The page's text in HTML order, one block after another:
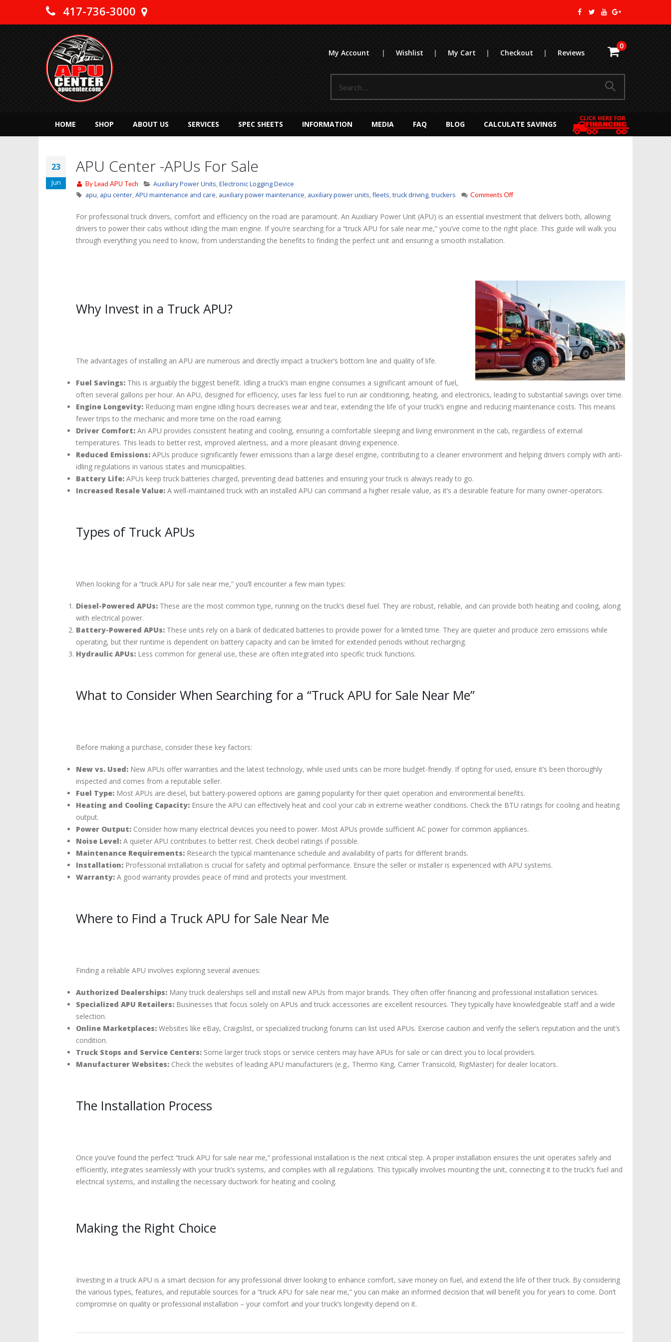
417-736-3000
My Account | Wishlist | My Cart | Checkout | Reviews
0
HOME SHOP ABOUT US SERVICES SPEC SHEETS INFORMATION MEDIA FAQ BLOG CALCULATE SAVINGS
23
Jun
APU Center -APUs For Sale
ByLead APU Tech Auxiliary Power Units,Electronic Logging Device
apu, apu center,APU maintenance and care, auxiliary power maintenance, auxiliary power units,fleets,truck driving,truckers Comments Offon
Center
APUs
For professional truck drivers, comfort and efficiency on the road are paramount. An Auxiliary Power Unit (APU) is an essential investment that delivers both, allowing
drivers to power their cabs without idling the main engine. If you’re searching for a “truck APU for sale near me,” you’ve come to the right place. This guide will walk you
through everything you need to know, from understanding the benefits to finding the perfect unit and ensuring a smooth installation.
Why Invest in a Truck APU?
The advantages of installing an APU are numerous and directly impact a trucker’s bottom line and quality of life.
Fuel Savings: This is arguably the biggest benefit. Idling a truck’s main engine consumes a significant amount of fuel,
often several gallons per hour. An APU, designed for efficiency, uses far less fuel to run air conditioning, heating, and electronics, leading to substantial savings over time.
Engine Longevity: Reducing main engine idling hours decreases wear and tear, extending the life of your truck’s engine and reducing maintenance costs. This means
fewer trips to the mechanic and more time on the road earning.
Driver Comfort: An APU provides consistent heating and cooling, ensuring a comfortable sleeping and living environment in the cab, regardless of external
temperatures. This leads to better rest, improved alertness, and a more pleasant driving experience.
Reduced Emissions: APUs produce significantly fewer emissions than a large diesel engine, contributing to a cleaner environment and helping drivers comply with anti-
idling regulations in various states and municipalities.
Battery Life: APUs keep truck batteries charged, preventing dead batteries and ensuring your truck is always ready to go.
Increased Resale Value: A well-maintained truck with an installed APU can command a higher resale value, as it’s a desirable feature for many owner-operators.
Types of Truck APUs
When looking for a “truck APU for sale near me,” you’ll encounter a few main types:
Diesel-Powered APUs: These are the most common type, running on the truck’s diesel fuel. They are robust, reliable, and can provide both heating and cooling, along
with electrical power.
Battery-Powered APUs: These units rely on a bank of dedicated batteries to provide power for a limited time. They are quieter and produce zero emissions while
operating, but their runtime is dependent on battery capacity and can be limited for extended periods without recharging.
Hydraulic APUs: Less common for general use, these are often integrated into specific truck functions.
What to Consider When Searching for a “Truck APU for Sale Near Me”
Before making a purchase, consider these key factors:
New vs. Used: New APUs offer warranties and the latest technology, while used units can be more budget-friendly. If opting for used, ensure it’s been thoroughly
inspected and comes from a reputable seller.
Fuel Type: Most APUs are diesel, but battery-powered options are gaining popularity for their quiet operation and environmental benefits.
Heating and Cooling Capacity: Ensure the APU can effectively heat and cool your cab in extreme weather conditions. Check the BTU ratings for cooling and heating
output.
Power Output: Consider how many electrical devices you need to power. Most APUs provide sufficient AC power for common appliances.
Noise Level: A quieter APU contributes to better rest. Check decibel ratings if possible.
Maintenance Requirements: Research the typical maintenance schedule and availability of parts for different brands.
Installation: Professional installation is crucial for safety and optimal performance. Ensure the seller or installer is experienced with APU systems.
Warranty: A good warranty provides peace of mind and protects your investment.
Where to Find a Truck APU for Sale Near Me
Finding a reliable APU involves exploring several avenues:
Authorized Dealerships: Many truck dealerships sell and install new APUs from major brands. They often offer financing and professional installation services.
Specialized APU Retailers: Businesses that focus solely on APUs and truck accessories are excellent resources. They typically have knowledgeable staff and a wide
selection.
Online Marketplaces: Websites like eBay, Craigslist, or specialized trucking forums can list used APUs. Exercise caution and verify the seller’s reputation and the unit’s
condition.
Truck Stops and Service Centers: Some larger truck stops or service centers may have APUs for sale or can direct you to local providers.
Manufacturer Websites: Check the websites of leading APU manufacturers (e.g., Thermo King, Carrier Transicold, RigMaster) for dealer locators.
The Installation Process
Once you’ve found the perfect “truck APU for sale near me,” professional installation is the next critical step. A proper installation ensures the unit operates safely and
efficiently, integrates seamlessly with your truck’s systems, and complies with all regulations. This typically involves mounting the unit, connecting it to the truck’s fuel and
electrical systems, and installing the necessary ductwork for heating and cooling.
Making the Right Choice
Investing in a truck APU is a smart decision for any professional driver looking to enhance comfort, save money on fuel, and extend the life of their truck. By considering
the various types, features, and reputable sources for a “truck APU for sale near me,” you can make an informed decision that will benefit you for years to come. Don’t
compromise on quality or professional installation – your comfort and your truck’s longevity depend on it.